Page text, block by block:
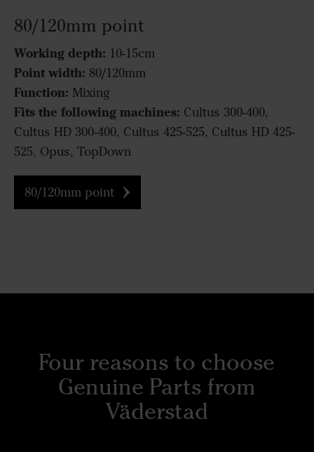
80/120mm point
Working depth: 10-15cm
Point width: 80/120mm
Function: Mixing
Fits the following machines: Cultus 300-400,
Cultus HD 300-400, Cultus 425-525, Cultus HD 425-
525, Opus, TopDown
80/120mm point
Four reasons to choose
Genuine Parts from
Väderstad